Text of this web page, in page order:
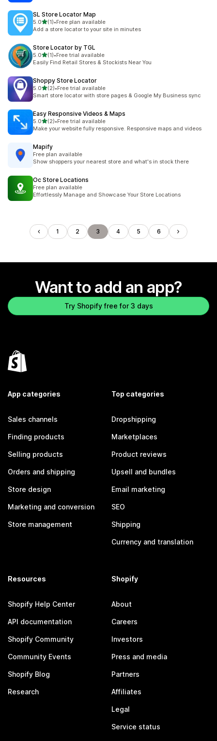
SL Store Locator Map
5.0out of 5 stars
(1)
1 total reviews
•Free plan available
Add a store locator to your site in minutes
Store Locator by TGL
5.0out of 5 stars
(1)
1 total reviews
•Free trial available
Easily Find Retail Stores & Stockists Near You
Shoppy Store Locator
5.0out of 5 stars
(2)
2 total reviews
•Free trial available
Smart store locator with store pages & Google My Business sync
Easy Responsive Videos & Maps
5.0out of 5 stars
(2)
2 total reviews
•Free trial available
Make your website fully responsive. Responsive maps and videos
Mapify
Free plan available
Show shoppers your nearest store and what's in stock there
Oc Store Locations
Free plan available
Effortlessly Manage and Showcase Your Store Locations
1 2 3 4 5 6
Want to add an app?
Try Shopify free for 3 days
App categories
Sales channels
Finding products
Selling products
Orders and shipping
Store design
Marketing and conversion
Store management
Top categories
Dropshipping
Marketplaces
Product reviews
Upsell and bundles
Email marketing
SEO
Shipping
Currency and translation
Resources
Shopify Help Center
API documentation
Shopify Community
Community Events
Shopify Blog
Research
Shopify
About
Careers
Investors
Press and media
Partners
Affiliates
Legal
Service status